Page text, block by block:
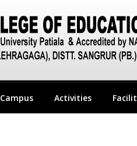
Campus Activities